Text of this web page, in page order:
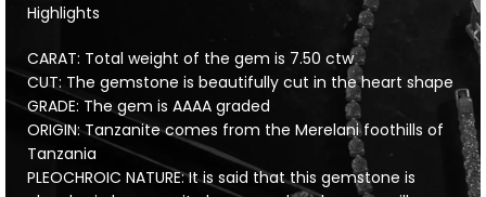
Highlights
CARAT: Total weight of the gem is 7.50 ctw
CUT: The gemstone is beautifully cut in the heart shape
GRADE: The gem is AAAA graded
ORIGIN: Tanzanite comes from the Merelani foothills of
Tanzania
PLEOCHROIC NATURE: It is said that this gemstone is